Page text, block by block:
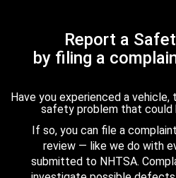
Report a
by filing a
Have you experienced a
safety problem that
If so, you can file a
review — like we do with
submitted to NHTSA.